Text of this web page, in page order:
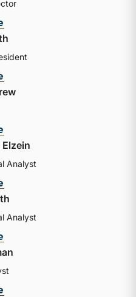
Analyst
Analyst